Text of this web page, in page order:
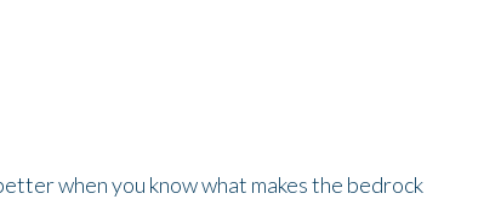
when you know what makes the bedrock